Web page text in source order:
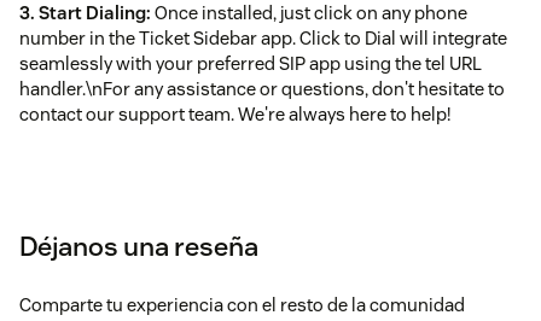
3. Start Dialing: Once installed, just click on any phone
number in the Ticket Sidebar app. Click to Dial will integrate
seamlessly with your preferred SIP app using the tel URL
handler.\nFor any assistance or questions, don't hesitate to
contact our support team. We're always here to help!
Déjanos una reseña
Comparte tu experiencia con el resto de la comunidad